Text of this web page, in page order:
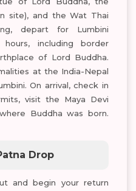
site), and the Wat Thai
depart for Lumbini
including border
of Lord Buddha.
at the India-Nepal
On arrival, check in
visit the Maya Devi
Buddha was born.
Drop
and begin your return